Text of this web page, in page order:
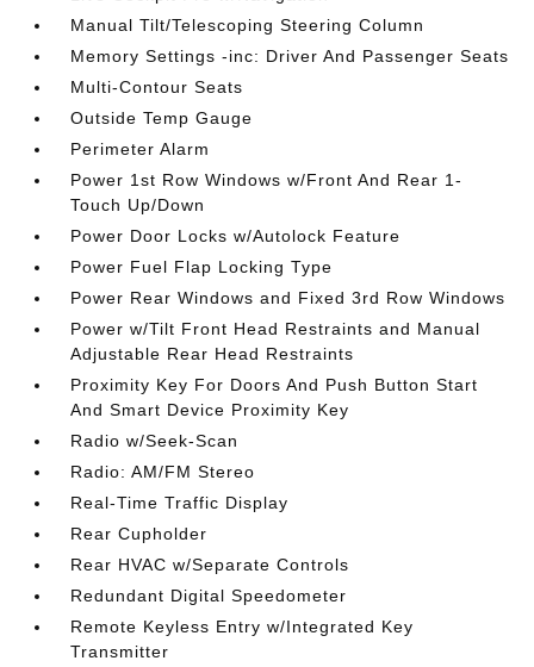
Manual Tilt/Telescoping Steering Column
Memory Settings -inc: Driver And Passenger Seats
Multi-Contour Seats
Outside Temp Gauge
Perimeter Alarm
Power 1st Row Windows w/Front And Rear 1-
Touch Up/Down
Power Door Locks w/Autolock Feature
Power Fuel Flap Locking Type
Power Rear Windows and Fixed 3rd Row Windows
Power w/Tilt Front Head Restraints and Manual
Adjustable Rear Head Restraints
Proximity Key For Doors And Push Button Start
And Smart Device Proximity Key
Radio w/Seek-Scan
Radio: AM/FM Stereo
Real-Time Traffic Display
Rear Cupholder
Rear HVAC w/Separate Controls
Redundant Digital Speedometer
Remote Keyless Entry w/Integrated Key
Transmitter